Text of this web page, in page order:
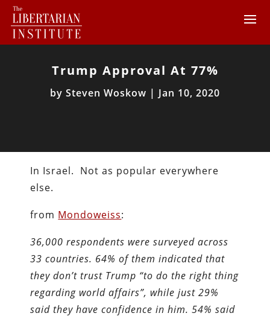
Trump Approval At 77%
by Steven Woskow | Jan 10, 2020
In Israel. Not as popular everywhere
else.
from Mondoweiss:
36,000 respondents were surveyed across
33 countries. 64% of them indicated that
they don’t trust Trump “to do the right thing
regarding world affairs”, while just 29%
said they have confidence in him. 54% said